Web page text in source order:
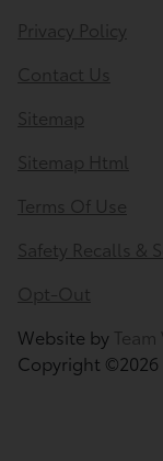
Privacy Policy
Contact Us
Sitemap
Sitemap Html
Terms Of Use
Safety Recalls &
Opt-Out
Website by Team
Copyright ©2026